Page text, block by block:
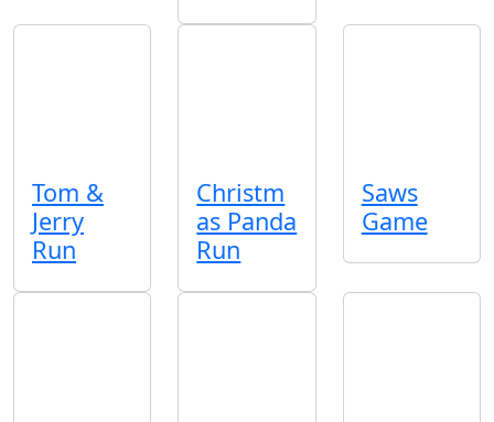
Tom &
Jerry
Run
Christm
as Panda
Run
Saws
Game